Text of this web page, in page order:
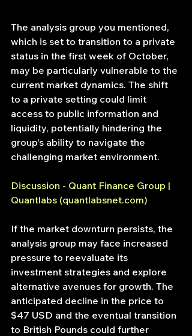
The analysis group you mentioned,
which is set to transition to a private
status in the first week of October,
may be particularly vulnerable to the
current market dynamics. The shift
to a private setting could limit
access to public information and
liquidity, potentially hindering the
group's ability to navigate the
challenging market environment.
Discussion - Quant Finance Group |
Quantlabs (quantlabsnet.com)
If the market downturn persists, the
analysis group may face increased
pressure to reevaluate its
investment strategies and explore
alternative avenues for growth. The
anticipated decline in the price to
$47 USD and the eventual transition
to British Pounds could further